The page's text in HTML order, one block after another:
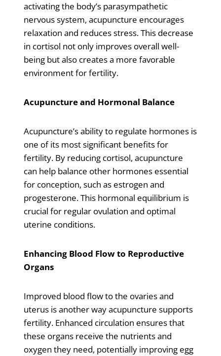
activating the body’s parasympathetic
nervous system, acupuncture encourages
relaxation and reduces stress. This decrease
in cortisol not only improves overall well-
being but also creates a more favorable
environment for fertility.
Acupuncture and Hormonal Balance
Acupuncture’s ability to regulate hormones is
one of its most significant benefits for
fertility. By reducing cortisol, acupuncture
can help balance other hormones essential
for conception, such as estrogen and
progesterone. This hormonal equilibrium is
crucial for regular ovulation and optimal
uterine conditions.
Enhancing Blood Flow to Reproductive
Organs
Improved blood flow to the ovaries and
uterus is another way acupuncture supports
fertility. Enhanced circulation ensures that
these organs receive the nutrients and
oxygen they need, potentially improving egg